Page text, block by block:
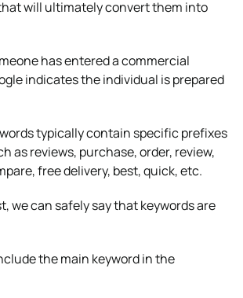
will ultimately convert them into
has entered a commercial
indicates the individual is prepared
typically contain specific prefixes
as reviews, purchase, order, review,
free delivery, best, quick, etc.
we can safely say that keywords are
the main keyword in the